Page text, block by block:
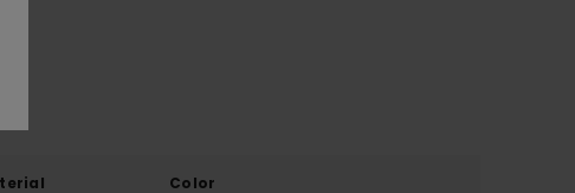
Color